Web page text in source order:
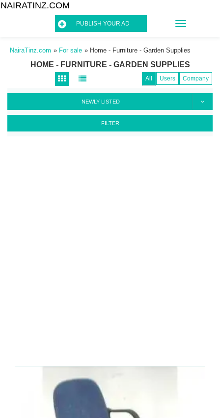
NAIRATINZ.COM
PUBLISH YOUR AD
TOGGLE
NairaTinz.com » For sale » Home - Furniture - Garden Supplies
HOME - FURNITURE - GARDEN SUPPLIES
NEWLY LISTED
FILTER
All Users Company